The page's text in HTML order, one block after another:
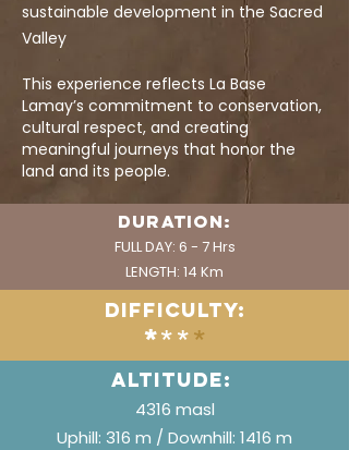
sustainable development in the Sacred
Valley
This experience reflects La Base
Lamay’s commitment to conservation,
cultural respect, and creating
meaningful journeys that honor the
land and its people.
DURATION:
FULL DAY: 6 - 7 Hrs
LENGTH: 14 Km
DIFFICULTY:
****
ALTITUDE:
4316 masl
Uphill: 316 m / Downhill: 1416 m